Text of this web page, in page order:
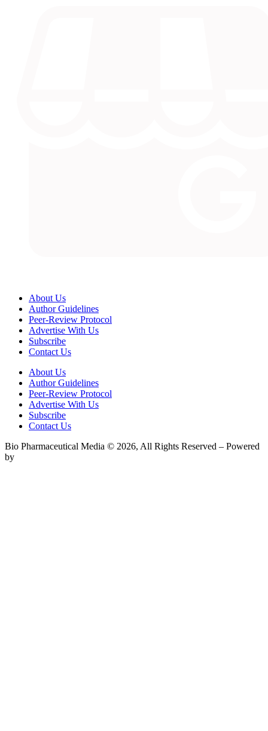
About Us
Author Guidelines
Peer-Review Protocol
Advertise With Us
Subscribe
Contact Us
About Us
Author Guidelines
Peer-Review Protocol
Advertise With Us
Subscribe
Contact Us
Bio Pharmaceutical Media © 2026, All Rights Reserved – Powered
by